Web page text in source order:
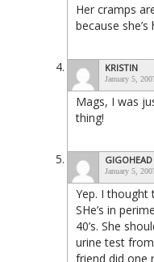
Her cramps
because
KRISTIN
January 5,
Mags, I was
thing!
GIGOHEAD
January 5,
Yep. I thought
SHe’s in
40’s. She
urine test
friend did one